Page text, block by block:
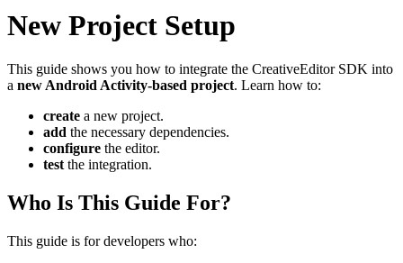
New Project Setup
This guide shows you how to integrate the CreativeEditor SDK into
a new Android Activity-based project. Learn how to:
create a new project.
add the necessary dependencies.
configure the editor.
test the integration.
Who Is This Guide For?
This guide is for developers who: